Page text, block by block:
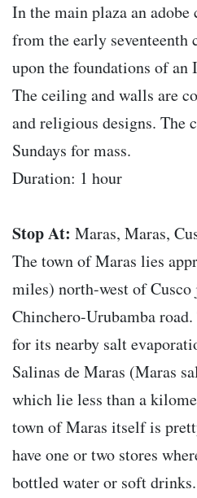
In the main plaza an
from the early seventeenth
upon the foundations of an
The ceiling and walls are
and religious designs. The
Sundays for mass.
Duration: 1 hour
Stop At: Maras, Maras,
The town of Maras lies
miles) north-west of
Chinchero-Urubamba
for its nearby salt
Salinas de Maras (Maras
which lie less than a
town of Maras itself is
have one or two stores
bottled water or soft